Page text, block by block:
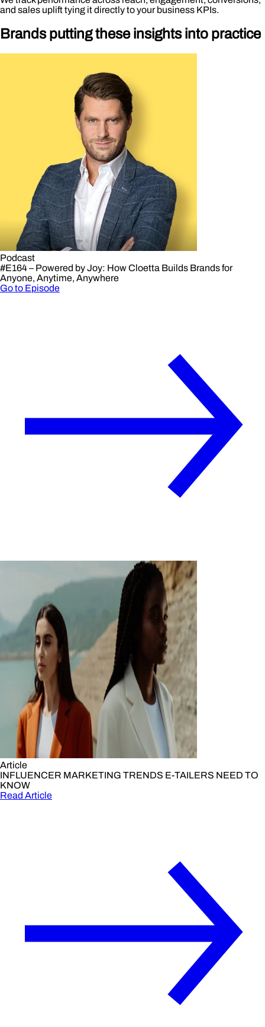
and sales uplift tying it directly to your business KPIs.
Brands putting these insights into practice
Podcast
#E164 – Powered by Joy: How Cloetta Builds Brands for
Anyone, Anytime, Anywhere
Go to Episode
Article
INFLUENCER MARKETING TRENDS E-TAILERS NEED TO
KNOW
Read Article